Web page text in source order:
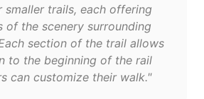
trails, each offering
of the scenery surrounding
section of the trail allows
to the beginning of the rail
can customize their walk."